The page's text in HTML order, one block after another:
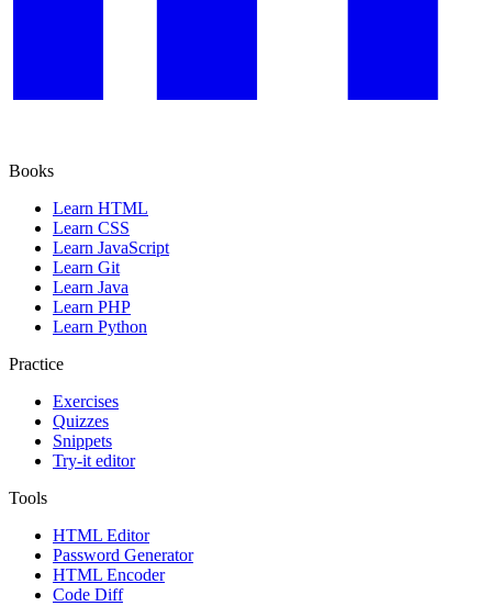
Books
Learn HTML
Learn CSS
Learn JavaScript
Learn Git
Learn Java
Learn PHP
Learn Python
Practice
Exercises
Quizzes
Snippets
Try-it editor
Tools
HTML Editor
Password Generator
HTML Encoder
Code Diff